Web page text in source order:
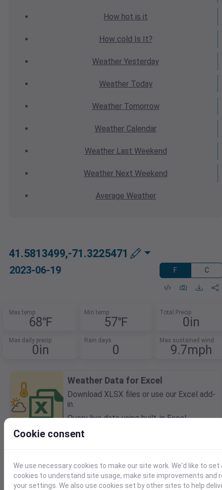
How hot is it
How cold Is It?
Weather Yesterday
WeatherToday
WeatherTomorrow
Weather Calendar
WeatherLast Weekend
Weather Next Weekend
Average Weather
41.5813499,-71.3225471
2023-06-19 F C
Max temp
68℉
Min temp
57℉
Total Precip
0in
Max daily precip
0in
Rain days
0
Max sustained wind
9.7mph
Weather Data for Excel
Download XLSX files or use our Excel add-
in.
Query live data using built-in Excel
formulas.
Temperature Feels like
Normal
Maximum
Minimum
Cookie consent
We use necessary cookies to make our site work. We'd like to set
cookies to understand site usage, make site improvements and
your settings. We also use cookies set by other sites to help